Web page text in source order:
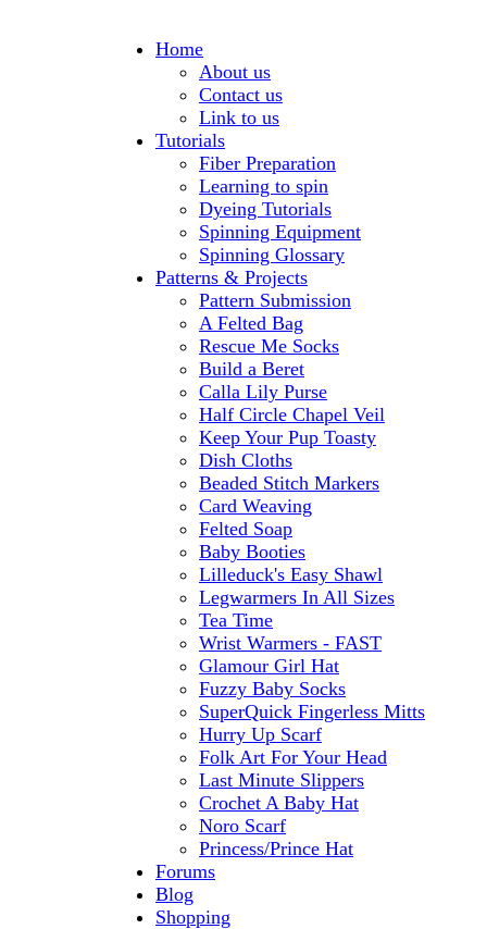
Home
About us
Contact us
Link to us
Tutorials
Fiber Preparation
Learning to spin
Dyeing Tutorials
Spinning Equipment
Spinning Glossary
Patterns & Projects
Pattern Submission
A Felted Bag
Rescue Me Socks
Build a Beret
Calla Lily Purse
Half Circle Chapel Veil
Keep Your Pup Toasty
Dish Cloths
Beaded Stitch Markers
Card Weaving
Felted Soap
Baby Booties
Lilleduck's Easy Shawl
Legwarmers In All Sizes
Tea Time
Wrist Warmers - FAST
Glamour Girl Hat
Fuzzy Baby Socks
SuperQuick Fingerless Mitts
Hurry Up Scarf
Folk Art For Your Head
Last Minute Slippers
Crochet A Baby Hat
Noro Scarf
Princess/Prince Hat
Forums
Blog
Shopping